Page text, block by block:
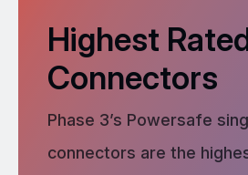
Highest
Connectors
Phase 3’s Powersafe
connectors are the